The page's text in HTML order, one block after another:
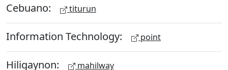
Cebuano: titurun
Information Technology: point
Hiligaynon: mahilway